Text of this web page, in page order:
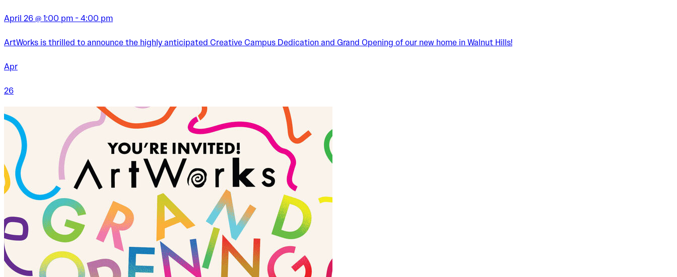
April 26 @ 1:00 pm - 4:00 pm
ArtWorks is thrilled to announce the highly anticipated Creative Campus Dedication and Grand Opening of our new home in Walnut Hills!
Apr
26